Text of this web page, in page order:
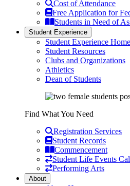
Cost of Attendance
Free Application for
Students in Need of
Student Experience
Student Experience Home
Student Resources
Clubs and Organizations
Athletics
Dean of Students
Find What You Need
Registration Services
Student Records
Commencement
Student Life Events
Performing Arts
About